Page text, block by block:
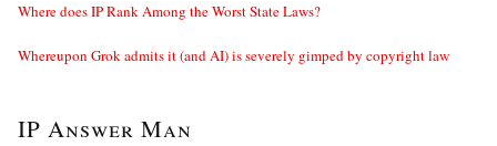
Where does IP Rank Among the Worst State Laws?
Whereupon Grok admits it (and AI) is severely gimped by copyright law
IP Answer Man